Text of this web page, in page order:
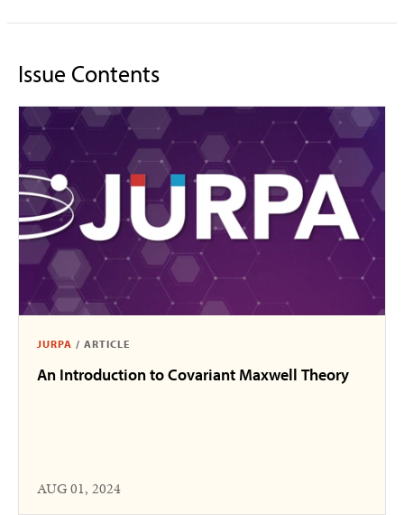
Issue Contents
JURPA / ARTICLE
An Introduction to Covariant Maxwell Theory
AUG 01, 2024